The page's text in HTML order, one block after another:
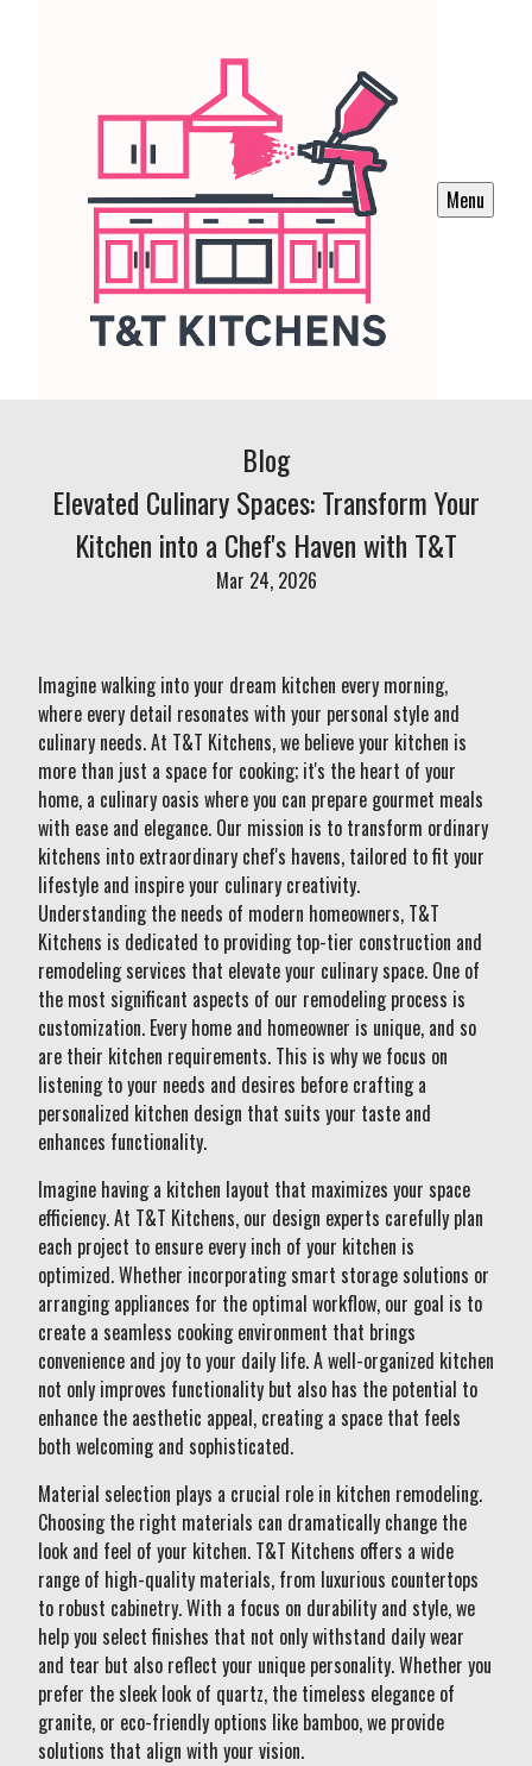
Menu
Blog
Elevated Culinary Spaces: Transform Your
Kitchen into a Chef's Haven with T&T
Mar 24, 2026
Imagine walking into your dream kitchen every morning,
where every detail resonates with your personal style and
culinary needs. At T&T Kitchens, we believe your kitchen is
more than just a space for cooking; it's the heart of your
home, a culinary oasis where you can prepare gourmet meals
with ease and elegance. Our mission is to transform ordinary
kitchens into extraordinary chef's havens, tailored to fit your
lifestyle and inspire your culinary creativity.
Understanding the needs of modern homeowners, T&T
Kitchens is dedicated to providing top-tier construction and
remodeling services that elevate your culinary space. One of
the most significant aspects of our remodeling process is
customization. Every home and homeowner is unique, and so
are their kitchen requirements. This is why we focus on
listening to your needs and desires before crafting a
personalized kitchen design that suits your taste and
enhances functionality.
Imagine having a kitchen layout that maximizes your space
efficiency. At T&T Kitchens, our design experts carefully plan
each project to ensure every inch of your kitchen is
optimized. Whether incorporating smart storage solutions or
arranging appliances for the optimal workflow, our goal is to
create a seamless cooking environment that brings
convenience and joy to your daily life. A well-organized kitchen
not only improves functionality but also has the potential to
enhance the aesthetic appeal, creating a space that feels
both welcoming and sophisticated.
Material selection plays a crucial role in kitchen remodeling.
Choosing the right materials can dramatically change the
look and feel of your kitchen. T&T Kitchens offers a wide
range of high-quality materials, from luxurious countertops
to robust cabinetry. With a focus on durability and style, we
help you select finishes that not only withstand daily wear
and tear but also reflect your unique personality. Whether you
prefer the sleek look of quartz, the timeless elegance of
granite, or eco-friendly options like bamboo, we provide
solutions that align with your vision.